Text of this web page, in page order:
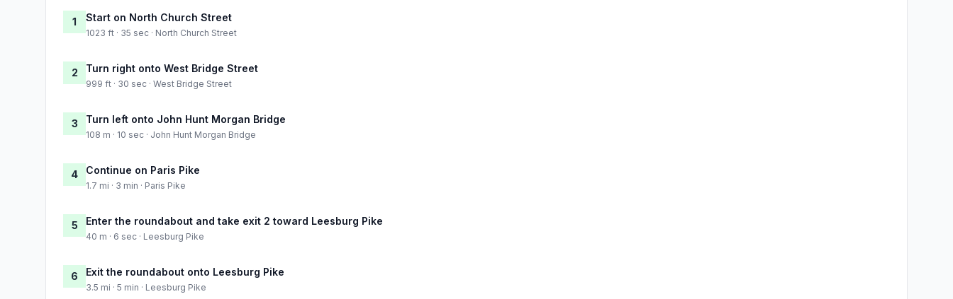
1 Start on North Church Street
1023 ft · 35 sec · North Church Street
2 Turn right onto West Bridge Street
999 ft · 30 sec · West Bridge Street
3 Turn left onto John Hunt Morgan Bridge
108 m · 10 sec · John Hunt Morgan Bridge
4 Continue on Paris Pike
1.7 mi · 3 min · Paris Pike
5 Enter the roundabout and take exit 2 toward Leesburg Pike
40 m · 6 sec · Leesburg Pike
6 Exit the roundabout onto Leesburg Pike
3.5 mi · 5 min · Leesburg Pike